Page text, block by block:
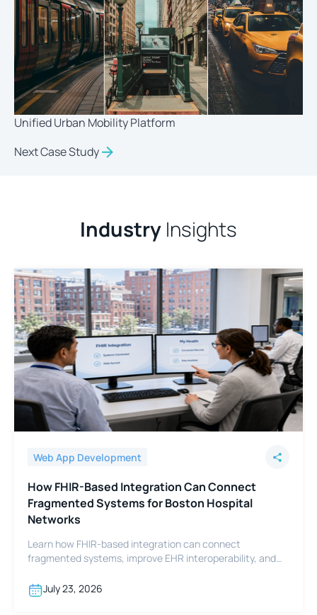
Unified Urban Mobility Platform
Next Case Study
Industry Insights
Web App Development
How FHIR-Based Integration Can Connect
Fragmented Systems for Boston Hospital
Networks
Learn how FHIR-based integration can connect
fragmented systems, improve EHR interoperability, and
July 23, 2026